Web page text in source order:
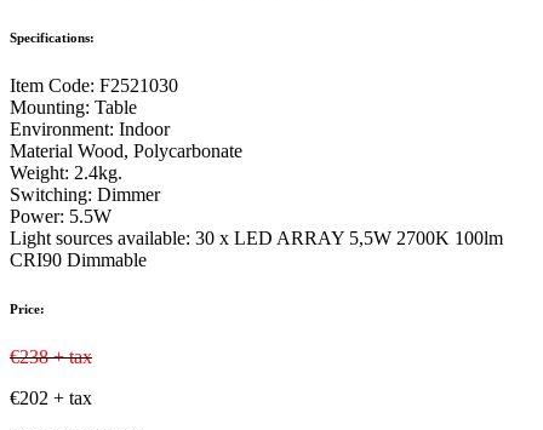
Specifications:
Item Code: F2521030
Mounting: Table
Environment: Indoor
Material Wood, Polycarbonate
Weight: 2.4kg.
Switching: Dimmer
Power: 5.5W
Light sources available: 30 x LED ARRAY 5,5W 2700K 100lm
CRI90 Dimmable
Price:
€238 + tax
€202 + tax